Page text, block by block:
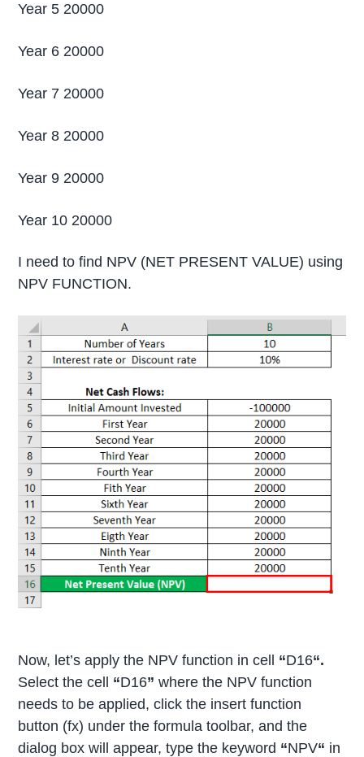
Year 5 20000
Year 6 20000
Year 7 20000
Year 8 20000
Year 9 20000
Year 10 20000
I need to find NPV (NET PRESENT VALUE) using
NPV FUNCTION.
Now, let’s apply the NPV function in cell “D16“.
Select the cell “D16”where the NPV function
needs to be applied, click the insert function
button (fx) under the formula toolbar, and the
dialog box will appear, type the keyword “NPV“ in